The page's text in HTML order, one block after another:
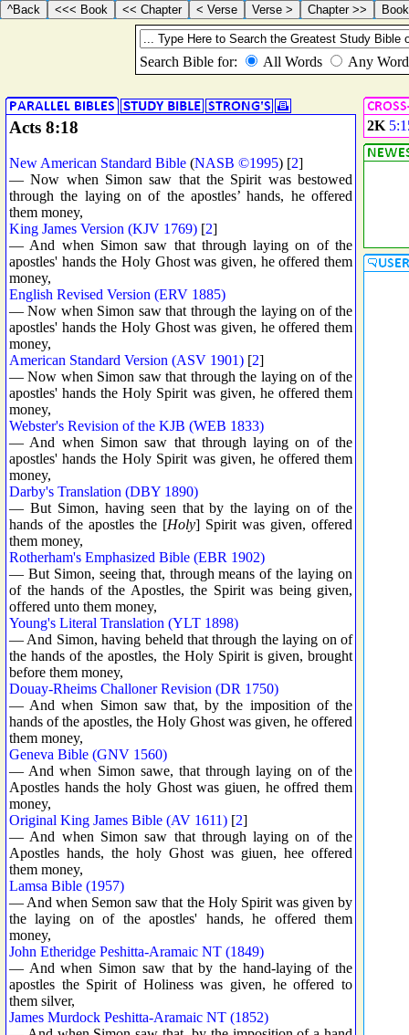
Acts 8:18
New American Standard Bible (NASB ©1995) [2]
— Now when Simon saw that the Spirit was bestowed
through the laying on of the apostles’ hands, he offered
them money,
King James Version (KJV 1769) [2]
— And when Simon saw that through laying on of the
apostles' hands the Holy Ghost was given, he offered them
money,
English Revised Version (ERV 1885)
— Now when Simon saw that through the laying on of the
apostles' hands the Holy Ghost was given, he offered them
money,
American Standard Version (ASV 1901) [2]
— Now when Simon saw that through the laying on of the
apostles' hands the Holy Spirit was given, he offered them
money,
Webster's Revision of the KJB (WEB 1833)
— And when Simon saw that through laying on of the
apostles' hands the Holy Spirit was given, he offered them
money,
Darby's Translation (DBY 1890)
— But Simon, having seen that by the laying on of the
hands of the apostles the [Holy] Spirit was given, offered
them money,
Rotherham's Emphasized Bible (EBR 1902)
— But Simon, seeing that, through means of the laying on
of the hands of the Apostles, the Spirit was being given,
offered unto them money,
Young's Literal Translation (YLT 1898)
— And Simon, having beheld that through the laying on of
the hands of the apostles, the Holy Spirit is given, brought
before them money,
Douay-Rheims Challoner Revision (DR 1750)
— And when Simon saw that, by the imposition of the
hands of the apostles, the Holy Ghost was given, he offered
them money,
Geneva Bible (GNV 1560)
— And when Simon sawe, that through laying on of the
Apostles hands the holy Ghost was giuen, he offred them
money,
Original King James Bible (AV 1611) [2]
— And when Simon saw that through laying on of the
Apostles hands, the holy Ghost was giuen, hee offered
them money,
Lamsa Bible (1957)
— And when Semon saw that the Holy Spirit was given by
the laying on of the apostles' hands, he offered them
money,
John Etheridge Peshitta-Aramaic NT (1849)
— And when Simon saw that by the hand-laying of the
apostles the Spirit of Holiness was given, he offered to
them silver,
James Murdock Peshitta-Aramaic NT (1852)
2K